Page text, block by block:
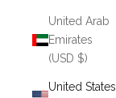
United Arab
Emirates
(USD $)
United States